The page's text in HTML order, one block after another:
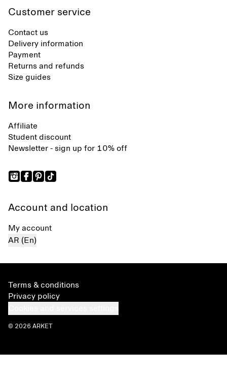
Customer service
Contact us
Delivery information
Payment
Returns and refunds
Size guides
More information
Affiliate
Student discount
Newsletter - sign up for 10% off
Account and location
My account
AR (En)
Terms & conditions
Privacy policy
© 2026 ARKET